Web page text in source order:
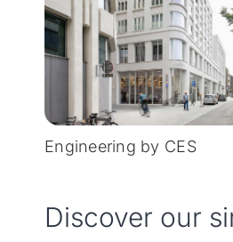
Engineering by CES
Discover our